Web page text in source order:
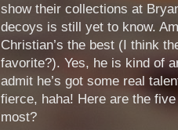
show their collections at
decoys is still yet to know.
Christian’s the best (I think
favorite?). Yes, he is kind of
admit he’s got some real
fierce, haha! Here are the
most?